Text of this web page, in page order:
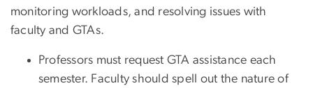
monitoring workloads, and resolving issues with
faculty and GTAs.
Professors must request GTA assistance each
semester. Faculty should spell out the nature of